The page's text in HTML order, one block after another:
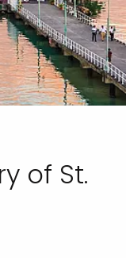
of St.